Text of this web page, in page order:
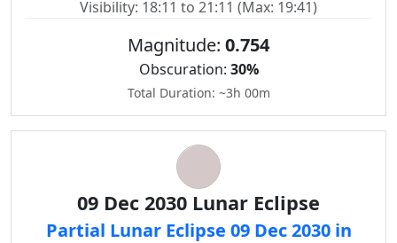
Visibility: 18:11 to 21:11 (Max: 19:41)
Magnitude: 0.754
Obscuration: 30%
Total Duration: ~3h 00m
09 Dec 2030 Lunar Eclipse
Partial Lunar Eclipse 09 Dec 2030 in